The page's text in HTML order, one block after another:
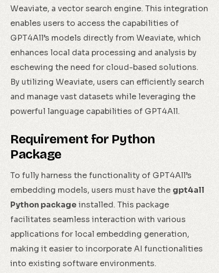
Weaviate, a vector search engine. This integration
enables users to access the capabilities of
GPT4All’s models directly from Weaviate, which
enhances local data processing and analysis by
eschewing the need for cloud-based solutions.
By utilizing Weaviate, users can efficiently search
and manage vast datasets while leveraging the
powerful language capabilities of GPT4All.
Requirement for Python
Package
To fully harness the functionality of GPT4All’s
embedding models, users must have the gpt4all
Python package installed. This package
facilitates seamless interaction with various
applications for local embedding generation,
making it easier to incorporate AI functionalities
into existing software environments.